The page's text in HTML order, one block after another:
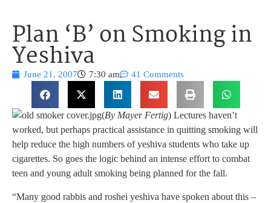
Plan ‘B’ on Smoking in
Yeshiva
June 21, 2007 7:30 am 41 Comments
(By Mayer Fertig) Lectures haven’t
worked, but perhaps practical assistance in quitting smoking will
help reduce the high numbers of yeshiva students who take up
cigarettes. So goes the logic behind an intense effort to combat
teen and young adult smoking being planned for the fall.
“Many good rabbis and roshei yeshiva have spoken about this –